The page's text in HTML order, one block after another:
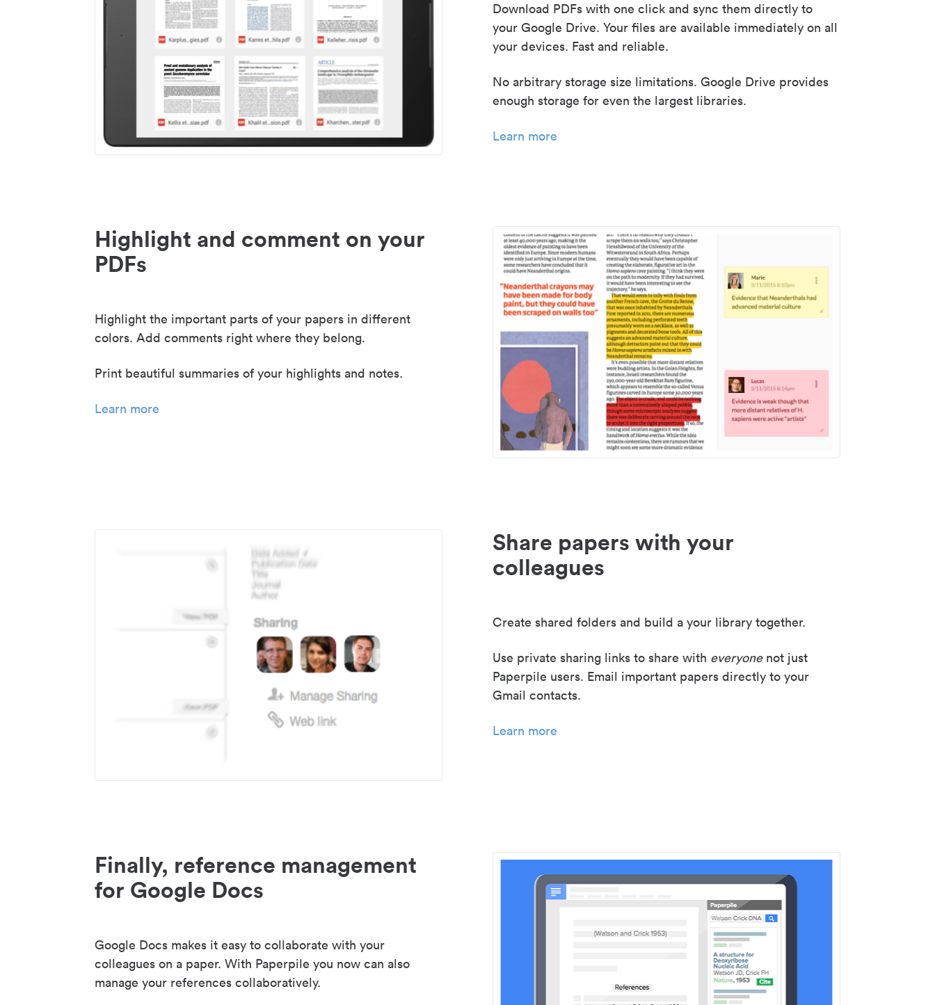
Download PDFs with one click and sync them directly to
your Google Drive. Your files are available immediately on all
your devices. Fast and reliable.
No arbitrary storage size limitations. Google Drive provides
enough storage for even the largest libraries.
Learn more
Highlight and comment on your
PDFs
Highlight the important parts of your papers in different
colors. Add comments right where they belong.
Print beautiful summaries of your highlights and notes.
Learn more
Share papers with your
colleagues
Create shared folders and build a your library together.
Use private sharing links to share with everyonenot just
Paperpile users. Email important papers directly to your
Gmail contacts.
Learn more
Finally, reference management
for Google Docs
Google Docs makes it easy to collaborate with your
colleagues on a paper. With Paperpile you now can also
manage your references collaboratively.